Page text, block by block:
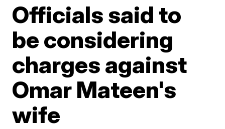
Officials said to
be considering
charges against
Omar Mateen's
wife